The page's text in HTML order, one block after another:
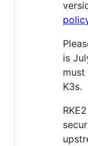
is
must
K3s.